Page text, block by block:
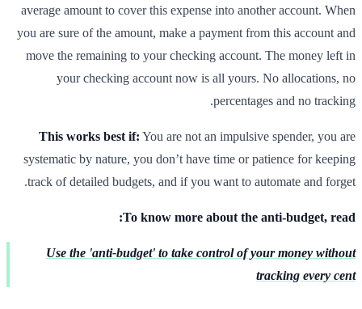
average amount to cover this expense into another account. When
you are sure of the amount, make a payment from this account and
move the remaining to your checking account. The money left in
your checking account now is all yours. No allocations, no
percentages and no tracking.
This works best if: You are not an impulsive spender, you are
systematic by nature, you don’t have time or patience for keeping
track of detailed budgets, and if you want to automate and forget.
To know more about the anti-budget, read:
Use the 'anti-budget' to take control of your money without
tracking every cent